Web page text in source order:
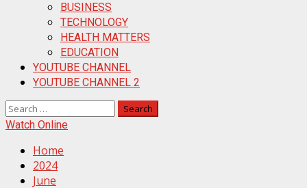
BUSINESS
TECHNOLOGY
HEALTH MATTERS
EDUCATION
YOUTUBE CHANNEL
YOUTUBE CHANNEL 2
Search
for:
Watch Online
Home
2024
June